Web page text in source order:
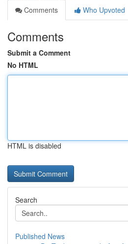
Comments
Who Upvoted
Comments
Submit a Comment
No HTML
HTML is disabled
Search
Published News